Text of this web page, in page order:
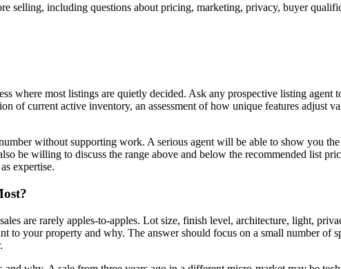
selling, including questions about pricing, marketing, privacy, buyer
where most listings are quietly decided. Ask any prospective listing
of current active inventory, an assessment of how unique features
without supporting work. A serious agent will be able to show you
be willing to discuss the range above and below the recommended list
expertise.
are rarely apples-to-apples. Lot size, finish level, architecture, light,
to your property and why. The answer should focus on a small number